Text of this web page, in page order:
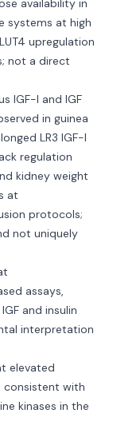
availability in
systems at high
upregulation
not a direct
IGF-I and IGF
in guinea
LR3 IGF-I
regulation
kidney weight
at
protocols;
not uniquely
assays,
and insulin
interpretation
elevated
consistent with
kinases in the